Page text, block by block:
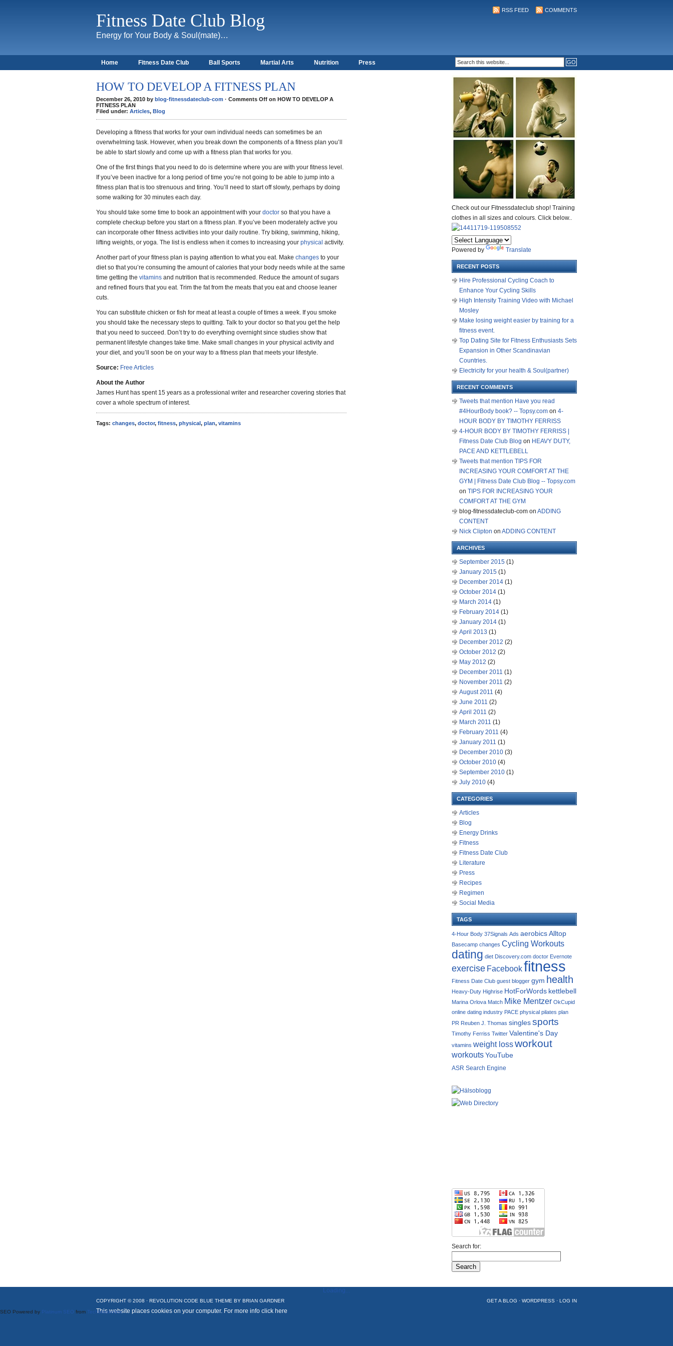
Fitness Date Club Blog
Energy for Your Body & Soul(mate)…
RSS FEED COMMENTS
Home Fitness Date Club Ball Sports Martial Arts Nutrition Press
HOW TO DEVELOP A FITNESS PLAN
December 26, 2010 by blog-fitnessdateclub-com · Comments Off on HOW TO DEVELOP A
FITNESS PLAN
Filed under: Articles, Blog
Developing a fitness that works for your own individual needs can sometimes be an
overwhelming task. However, when you break down the components of a fitness plan you’ll
be able to start slowly and come up with a fitness plan that works for you.
One of the first things that you need to do is determine where you are with your fitness level.
If you’ve been inactive for a long period of time you’re not going to be able to jump into a
fitness plan that is too strenuous and tiring. You’ll need to start off slowly, perhaps by doing
some walking for 30 minutes each day.
You should take some time to book an appointment with your doctor so that you have a
complete checkup before you start on a fitness plan. If you’ve been moderately active you
can incorporate other fitness activities into your daily routine. Try biking, swimming, hiking,
lifting weights, or yoga. The list is endless when it comes to increasing your physical activity.
Another part of your fitness plan is paying attention to what you eat. Make changes to your
diet so that you’re consuming the amount of calories that your body needs while at the same
time getting the vitamins and nutrition that is recommended. Reduce the amount of sugars
and refined flours that you eat. Trim the fat from the meats that you eat and choose leaner
cuts.
You can substitute chicken or fish for meat at least a couple of times a week. If you smoke
you should take the necessary steps to quitting. Talk to your doctor so that you get the help
that you need to succeed. Don’t try to do everything overnight since studies show that
permanent lifestyle changes take time. Make small changes in your physical activity and
your diet, and you’ll soon be on your way to a fitness plan that meets your lifestyle.
Source: Free Articles
About the Author
James Hunt has spent 15 years as a professional writer and researcher covering stories that
cover a whole spectrum of interest.
Tags: changes, doctor, fitness, physical, plan, vitamins
Check out our Fitnessdateclub shop! Training
clothes in all sizes and colours. Click below..
Powered by Translate
RECENT POSTS
Hire Professional Cycling Coach to
Enhance Your Cycling Skills
High Intensity Training Video with Michael
Mosley
Make losing weight easier by training for a
fitness event.
Top Dating Site for Fitness Enthusiasts Sets
Expansion in Other Scandinavian
Countries.
Electricity for your health & Soul(partner)
RECENT COMMENTS
Tweets that mention Have you read
#4HourBody book? -- Topsy.com on 4-
HOUR BODY BY TIMOTHY FERRISS
4-HOUR BODY BY TIMOTHY FERRISS |
Fitness Date Club Blog on HEAVY DUTY,
PACE AND KETTLEBELL
Tweets that mention TIPS FOR
INCREASING YOUR COMFORT AT THE
GYM | Fitness Date Club Blog -- Topsy.com
on TIPS FOR INCREASING YOUR
COMFORT AT THE GYM
blog-fitnessdateclub-com on ADDING
CONTENT
Nick Clipton on ADDING CONTENT
ARCHIVES
September 2015 (1)
January 2015 (1)
December 2014 (1)
October 2014 (1)
March 2014 (1)
February 2014 (1)
January 2014 (1)
April 2013 (1)
December 2012 (2)
October 2012 (2)
May 2012 (2)
December 2011 (1)
November 2011 (2)
August 2011 (4)
June 2011 (2)
April 2011 (2)
March 2011 (1)
February 2011 (4)
January 2011 (1)
December 2010 (3)
October 2010 (4)
September 2010 (1)
July 2010 (4)
CATEGORIES
Articles
Blog
Energy Drinks
Fitness
Fitness Date Club
Literature
Press
Recipes
Regimen
Social Media
TAGS
4-Hour Body 37Signals Ads aerobicsAlltop
Basecamp changes Cycling Workouts
dating diet Discovery.com doctor Evernote
exercise Facebookfitness
Fitness Date Club guest blogger gym health
Heavy-Duty Highrise HotForWords kettlebell
Marina Orlova Match Mike Mentzer OkCupid
online dating industry PACE physical pilates plan
PR Reuben J. Thomas singlessports
Timothy Ferriss Twitter Valentine's Day
vitamins weight lossworkout
workoutsYouTube
ASR Search Engine
Search for:
Loading...
COPYRIGHT © 2008 · REVOLUTION CODE BLUE THEME BY BRIAN GARDNER GET A BLOG · WORDPRESS · LOG IN
This website places cookies on your computer. For more info click here
SEO Powered by Platinum SEO from Techblissonline